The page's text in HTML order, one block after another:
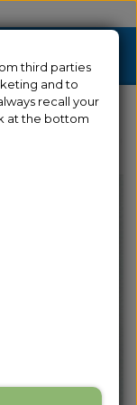
third parties
and to
recall your
at the bottom